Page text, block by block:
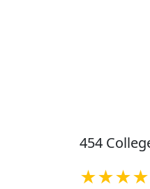
454